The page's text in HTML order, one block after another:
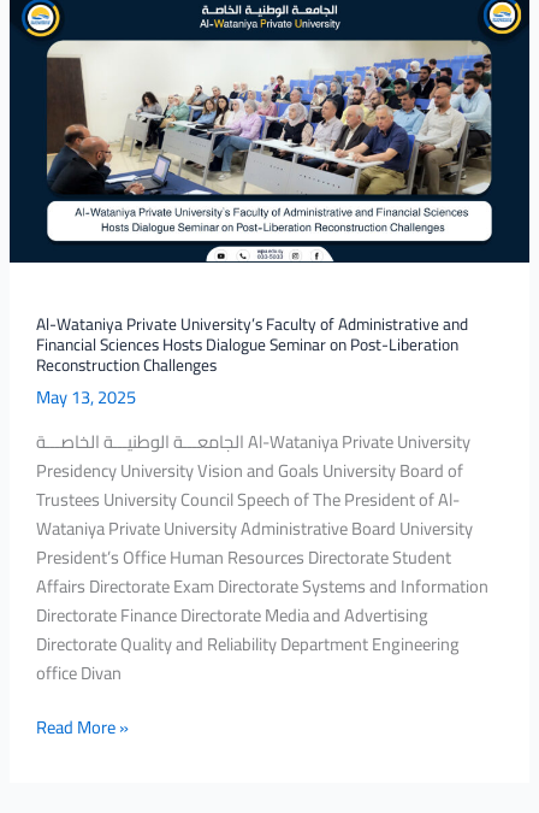
Al-Wataniya Private University’s Faculty of Administrative and
Financial Sciences Hosts Dialogue Seminar on Post-Liberation
Reconstruction Challenges
May 13, 2025
الجامعـــة الوطنيـــة الخاصـــة Al-Wataniya Private University
Presidency University Vision and Goals University Board of
Trustees University Council Speech of The President of Al-
Wataniya Private University Administrative Board University
President’s Office Human Resources Directorate Student
Affairs Directorate Exam Directorate Systems and Information
Directorate Finance Directorate Media and Advertising
Directorate Quality and Reliability Department Engineering
office Divan
Wataniya
Private
University’s
Faculty
of
Administrative
and
Financial
Sciences
Dialogue
Seminar
on
Post-
Liberation
Reconstruction
Challenges
Read More »